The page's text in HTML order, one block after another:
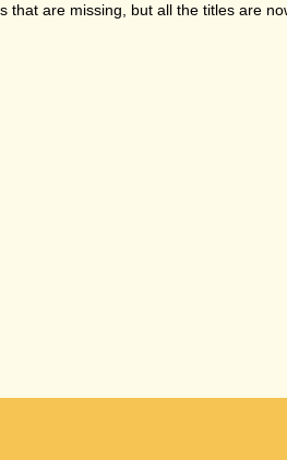
that are missing, but all the titles are